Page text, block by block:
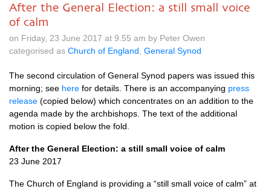
After the General Election: a still small voice
of calm
on Friday, 23 June 2017 at 9.55 am by Peter Owen
categorised as Church of England General Synod
The second circulation of General Synod papers was issued this
morning; see here for details. There is an accompanying press
release (copied below) which concentrates on an addition to the
agenda made by the archbishops. The text of the additional
motion is copied below the fold.
After the General Election: a still small voice of calm
23 June 2017
The Church of England is providing a “still small voice of calm” at